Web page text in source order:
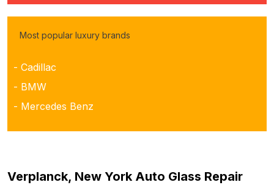
Most popular luxury brands
- Cadillac
- BMW
- Mercedes Benz
Verplanck, New York Auto Glass Repair